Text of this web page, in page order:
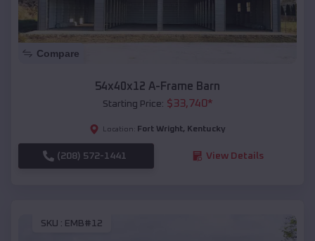
Compare
54x40x12 A-Frame Barn
Starting Price: $33,740*
Location: Fort Wright, Kentucky
(208) 572-1441 View Details
SKU : EMB#12